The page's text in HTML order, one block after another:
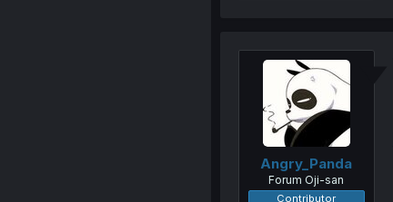
Angry_Panda
Forum Oji-san
Contributor